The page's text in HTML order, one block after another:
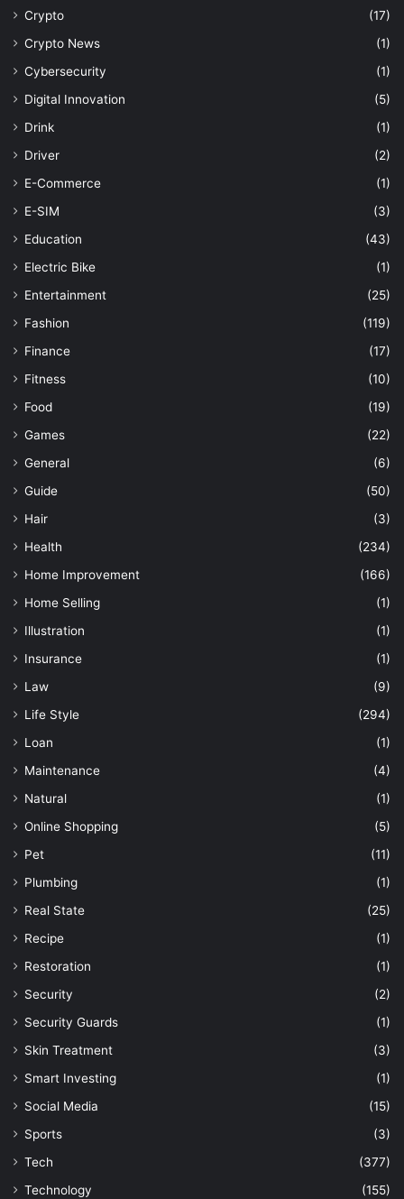
Crypto
(17)
Crypto News
(1)
Cybersecurity
(1)
Digital Innovation
(5)
Drink
(1)
Driver
(2)
E-Commerce
(1)
E-SIM
(3)
Education
(43)
Electric Bike
(1)
Entertainment
(25)
Fashion
(119)
Finance
(17)
Fitness
(10)
Food
(19)
Games
(22)
General
(6)
Guide
(50)
Hair
(3)
Health
(234)
Home Improvement
(166)
Home Selling
(1)
Illustration
(1)
Insurance
(1)
Law
(9)
Life Style
(294)
Loan
(1)
Maintenance
(4)
Natural
(1)
Online Shopping
(5)
Pet
(11)
Plumbing
(1)
Real State
(25)
Recipe
(1)
Restoration
(1)
Security
(2)
Security Guards
(1)
Skin Treatment
(3)
Smart Investing
(1)
Social Media
(15)
Sports
(3)
Tech
(377)
Technology
(155)